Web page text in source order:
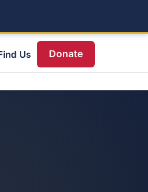
Us Donate